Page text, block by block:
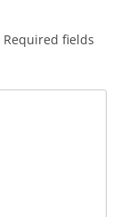
Required fields